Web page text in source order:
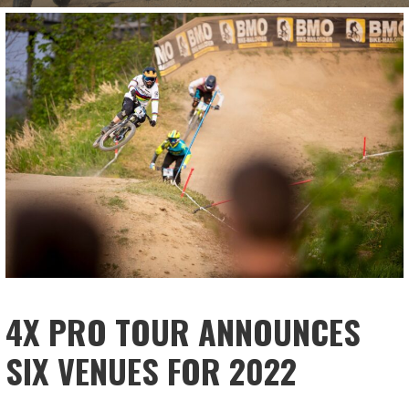
4X PRO TOUR ANNOUNCES
SIX VENUES FOR 2022